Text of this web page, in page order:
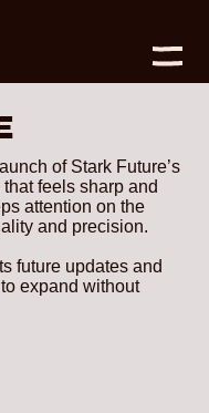
of Stark Future’s
feels sharp and
attention on the
and precision.
future updates and
expand without